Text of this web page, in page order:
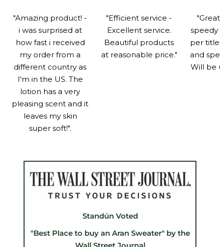
"Amazing product! -
i was surprised at
how fast i received
my order from a
different country as
I'm in the US. The
lotion has a very
pleasing scent and it
leaves my skin
super soft!".
"Efficient service -
Excellent service.
Beautiful products
at reasonable price."
speedy
per
and
Will be
Standún Voted
"Best Place to buy an Aran Sweater" by the